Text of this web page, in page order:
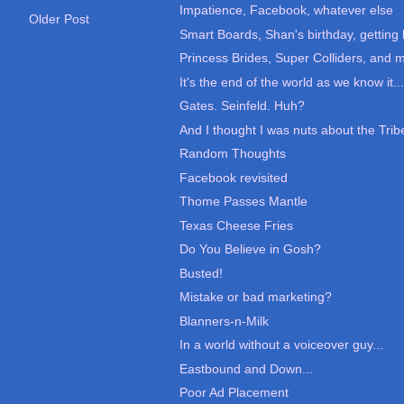
Older Post
Impatience, Facebook, whatever else
Smart Boards, Shan's birthday, getting
Princess Brides, Super Colliders, and
It's the end of the world as we know
Gates. Seinfeld. Huh?
And I thought I was nuts about the
Random Thoughts
Facebook revisited
Thome Passes Mantle
Texas Cheese Fries
Do You Believe in Gosh?
Busted!
Mistake or bad marketing?
Blanners-n-Milk
In a world without a voiceover guy...
Eastbound and Down...
Poor Ad Placement